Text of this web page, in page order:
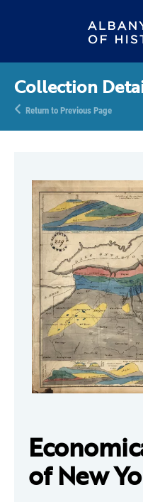
Collection
Return to Previous Page
of New